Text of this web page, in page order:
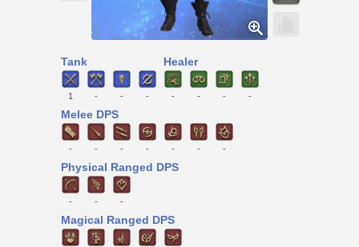
Tank
1 - - -
Healer
- - - -
Melee DPS
- - - - - - -
Physical Ranged DPS
- - -
Magical Ranged DPS